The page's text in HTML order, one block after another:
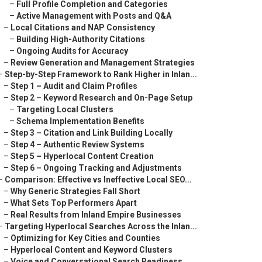
– Full Profile Completion and Categories
– Active Management with Posts and Q&A
– Local Citations and NAP Consistency
– Building High-Authority Citations
– Ongoing Audits for Accuracy
– Review Generation and Management Strategies
Step-by-Step Framework to Rank Higher in Inlan...
– Step 1 – Audit and Claim Profiles
– Step 2 – Keyword Research and On-Page Setup
– Targeting Local Clusters
– Schema Implementation Benefits
– Step 3 – Citation and Link Building Locally
– Step 4 – Authentic Review Systems
– Step 5 – Hyperlocal Content Creation
– Step 6 – Ongoing Tracking and Adjustments
Comparison: Effective vs Ineffective Local SEO...
– Why Generic Strategies Fall Short
– What Sets Top Performers Apart
– Real Results from Inland Empire Businesses
Targeting Hyperlocal Searches Across the Inlan...
– Optimizing for Key Cities and Counties
– Hyperlocal Content and Keyword Clusters